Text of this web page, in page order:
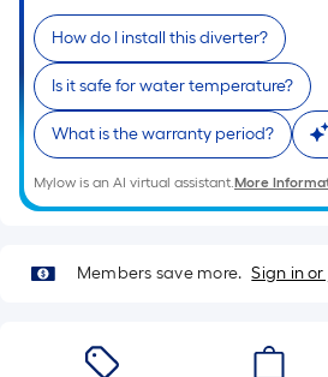
of
a
single
roll.
A
linear
foot
foot-
How do I install this diverter?
Is it safe for water temperature?
What is the warranty period?
Mylow is an AI virtual assistant.More
Members save more. Sign in or